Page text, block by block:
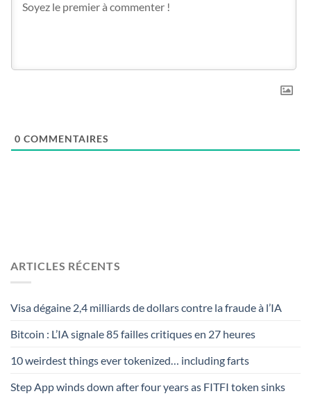
0 COMMENTAIRES
ARTICLES RÉCENTS
Visa dégaine 2,4 milliards de dollars contre la fraude à l’IA
Bitcoin : L’IA signale 85 failles critiques en 27 heures
10 weirdest things ever tokenized… including farts
Step App winds down after four years as FITFI token sinks